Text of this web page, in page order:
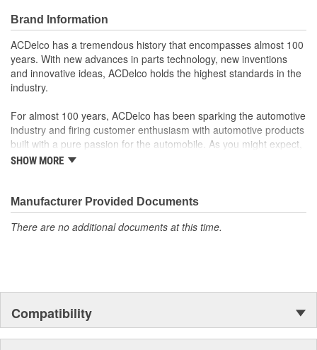
original factory component
Offering the quality, reliability and durability of GM OE
Manufactured with GM OE specification for fit, form and
function
Brand Information
ACDelco has a tremendous history that encompasses almost 100
years. With new advances in parts technology, new inventions
and innovative ideas, ACDelco holds the highest standards in the
industry.
For almost 100 years, ACDelco has been sparking the automotive
industry and firing customer enthusiasm with automotive products
built with a pure passion for the automobile. As you might expect,
it began as one man's hobby. But you may be surprised to
moonwalk.Today ACDelco products are chosen the world over, an
accomplishment only the past can explain.
SHOW MORE
Manufacturer Provided Documents
There are no additional documents at this time.
Compatibility